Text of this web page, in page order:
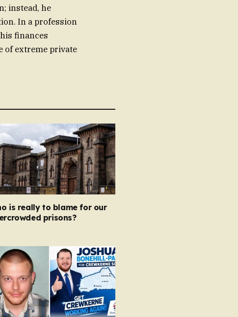
instead, he
In a profession
finances
of extreme private
is really to blame for our
prisons?